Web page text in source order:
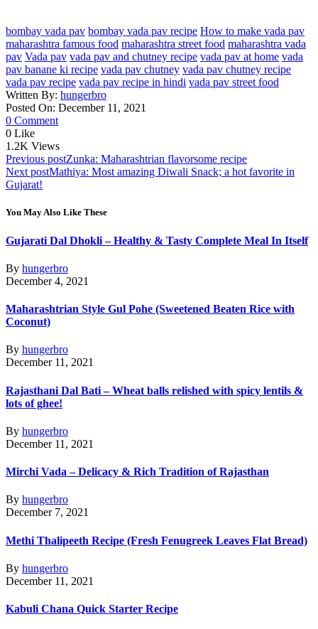
bombay vada pav bombay vada pav recipe How to make vada pav
maharashtra famous food maharashtra street food maharashtra vada
pav Vada pav vada pav and chutney recipe vada pav at home vada
pav banane ki recipe vada pav chutney vada pav chutney recipe
vada pav recipe vada pav recipe in hindi vada pav street food
Written By: hungerbro
Posted On: December 11, 2021
0 Comment
0 Like
1.2K Views
Post
navigation
Previous postZunka: Maharashtrian flavorsome recipe
Next postMathiya: Most amazing Diwali Snack; a hot favorite in
Gujarat!
You May Also Like These
Gujarati Dal Dhokli – Healthy & Tasty Complete Meal In Itself
By hungerbro
December 4, 2021
Maharashtrian Style Gul Pohe (Sweetened Beaten Rice with
Coconut)
By hungerbro
December 11, 2021
Rajasthani Dal Bati – Wheat balls relished with spicy lentils &
lots of ghee!
By hungerbro
December 11, 2021
Mirchi Vada – Delicacy & Rich Tradition of Rajasthan
By hungerbro
December 7, 2021
Methi Thalipeeth Recipe (Fresh Fenugreek Leaves Flat Bread)
By hungerbro
December 11, 2021
Kabuli Chana Quick Starter Recipe